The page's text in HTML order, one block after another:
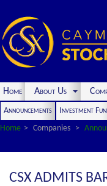
Home About Us
Announcements Investment
Home
Companies
CSX ADMITS